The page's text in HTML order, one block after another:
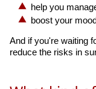
help you
boost your
And if you're waiting
reduce the risks in